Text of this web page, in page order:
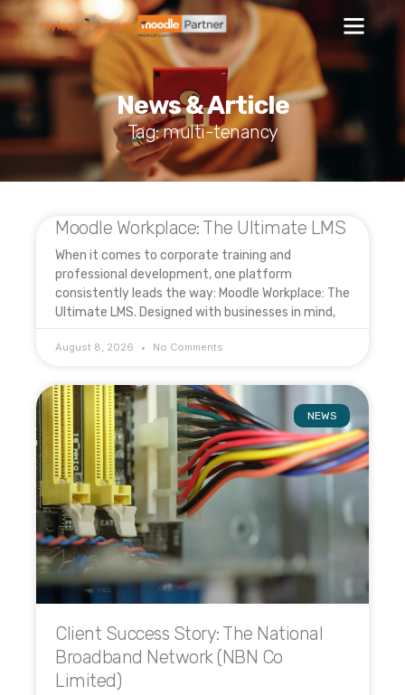
News & Article
Tag: multi-tenancy
Moodle Workplace: The Ultimate LMS
When it comes to corporate training and
professional development, one platform
consistently leads the way: Moodle Workplace: The
Ultimate LMS. Designed with businesses in mind,
August 8, 2026 No Comments
NEWS
Client Success Story: The National
Broadband Network (NBN Co
Limited)